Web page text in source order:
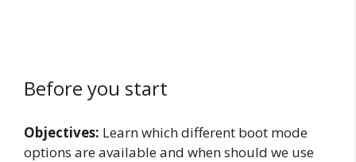
Before you start
Objectives: Learn which different boot mode
options are available and when should we use